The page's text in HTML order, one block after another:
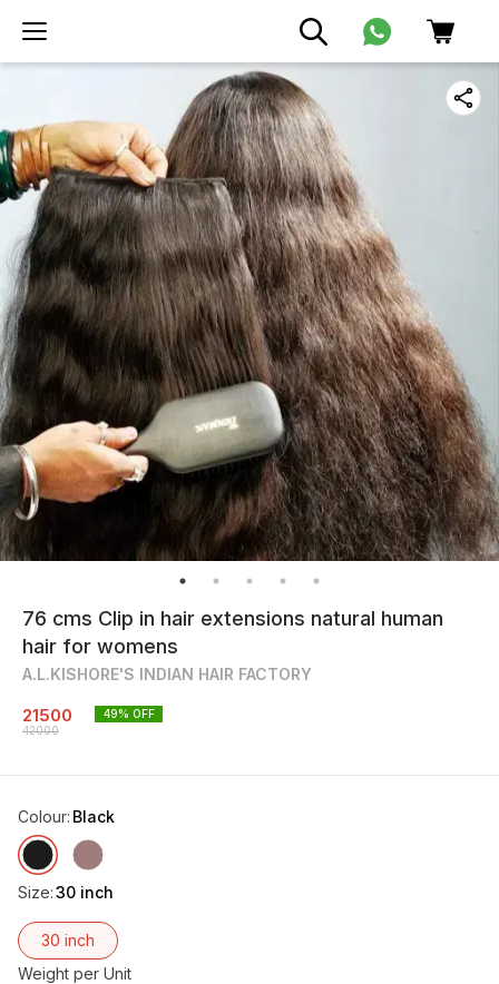
76 cms Clip in hair extensions natural human
hair for womens
A.L.KISHORE'S INDIAN HAIR FACTORY
21500
42000
49% OFF
Colour: Black
Size:30 inch
30 inch
Weight per Unit